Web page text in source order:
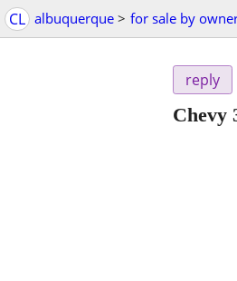
CL albuquerque > for sale by
reply
Chevy